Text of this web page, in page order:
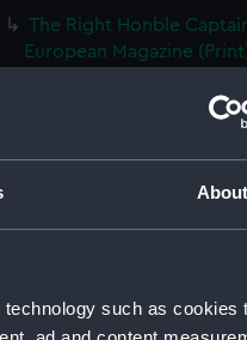
About
such as cookies
The Right Honble
European Magazine
Thomas Lord Clifford of
Treasurer of England
Sir Edward Codrington
Vice Admiral Sir
Capt Brenton's Naval
S T Coleridge, Esqre...